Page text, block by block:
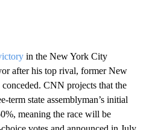
in the New York City
after his top rival, former New
CNN projects that the
term state assemblyman’s initial
meaning the race will be